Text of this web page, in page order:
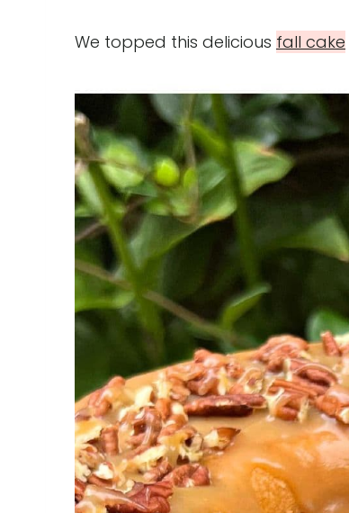
We topped this delicious fall cake